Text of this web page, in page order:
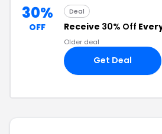
30%
OFF
Deal
Receive 30% Off
Older deal
Get Deal